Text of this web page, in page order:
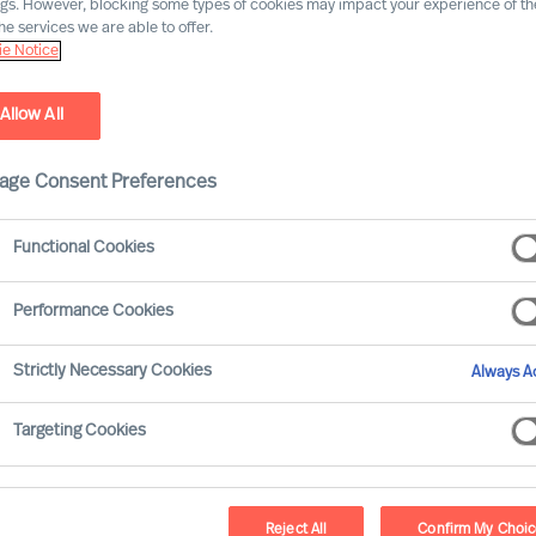
significantly over the last ten years, with
This article aims to explore how the
periods: 2013–2018, characterised by
these two periods, we can gain insights into
in times of prosperity versus times of
However, blocking some types of cookies may impact your experience of
services we are able to offer.
Notice
Allow All
Consent Preferences
Functional Cookies
Performance Cookies
Strictly Necessary Cookies Always
Targeting Cookies
Reject All Confirm My